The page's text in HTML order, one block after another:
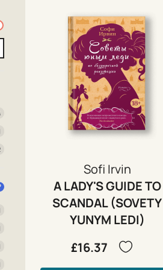
Sofi Irvin
A LADY'S GUIDE TO
SCANDAL (SOVETY
YUNYM LEDI)
£16.37